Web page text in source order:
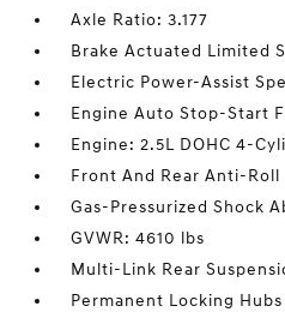
Axle Ratio: 3.177
Brake Actuated Limited
Electric Power-Assist
Engine Auto Stop-Start
Engine: 2.5L DOHC 4-
Front And Rear Anti-Roll
Gas-Pressurized Shock
GVWR: 4610 lbs
Multi-Link Rear
Permanent Locking Hubs